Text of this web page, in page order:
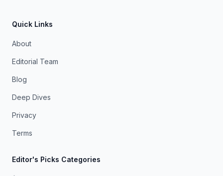
Quick Links
About
Editorial Team
Blog
Deep Dives
Privacy
Terms
Editor's Picks Categories